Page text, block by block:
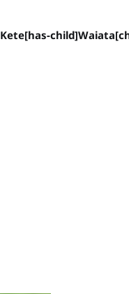
Kete[has-child]